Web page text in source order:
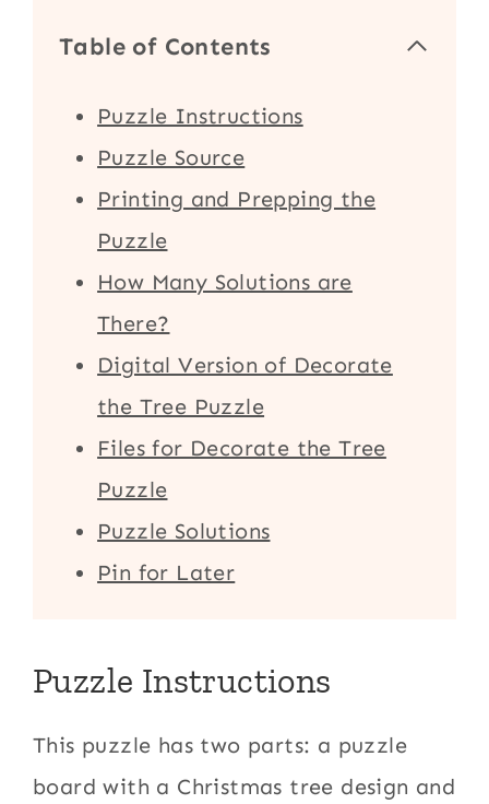
Table of Contents
Puzzle Instructions
Puzzle Source
Printing and Prepping the
Puzzle
How Many Solutions are
There?
Digital Version of Decorate
the Tree Puzzle
Files for Decorate the Tree
Puzzle
Puzzle Solutions
Pin for Later
Puzzle Instructions
This puzzle has two parts: a puzzle
board with a Christmas tree design and